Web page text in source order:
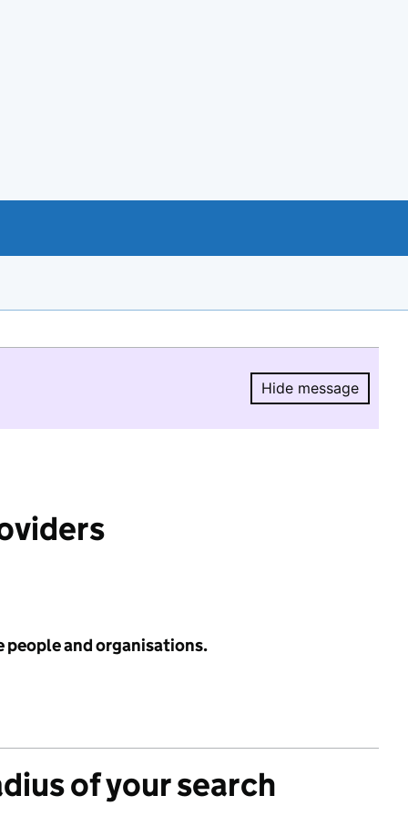
Hide message
Hide
people and organisations.
of your search